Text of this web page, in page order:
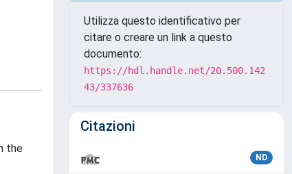
the
Utilizza questo identificativo per
citare o creare un link a questo
documento:
https://hdl.handle.net/20.500.142
43/337636
Citazioni
ND